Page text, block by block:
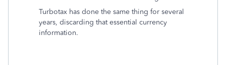
Turbotax has done the same thing for several
years, discarding that essential currency
information.